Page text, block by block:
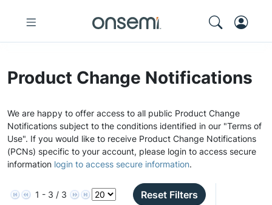
Product Change Notifications
We are happy to offer access to all public Product Change
Notifications subject to the conditions identified in our "Terms of
Use". If you would like to receive Product Change Notifications
(PCNs) specific to your account, please login to access secure
information login to access secure information.
1 - 3 / 3 Reset Filters